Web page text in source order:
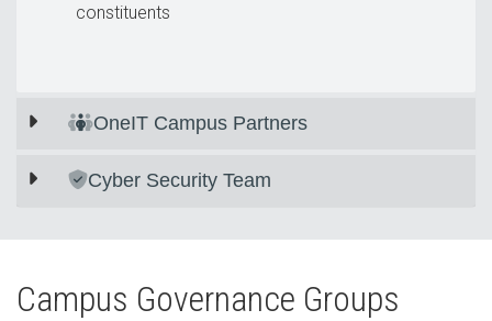
constituents
OneIT Campus Partners
Cyber Security Team
Campus Governance Groups